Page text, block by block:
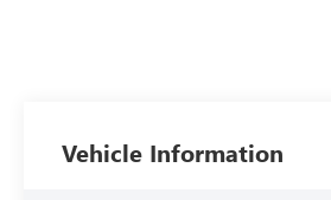
Vehicle Information